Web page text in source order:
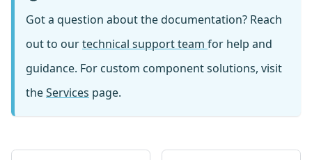
Got a question about the documentation? Reach
out to ourtechnical support team for help and
guidance. For custom component solutions, visit
theServices page.